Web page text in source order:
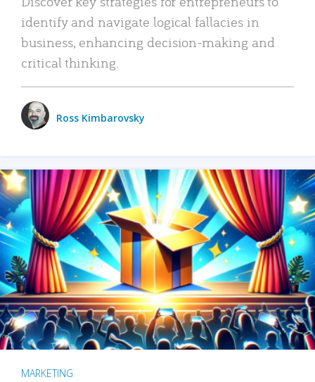
identify and navigate logical fallacies in
business, enhancing decision-making and
critical thinking.
Ross Kimbarovsky
MARKETING